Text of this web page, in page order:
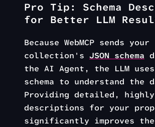
Pro Tip: Schema
for Better LLM
Because WebMCP sends your
collection's JSON schema
the AI Agent, the LLM
schema to understand the
Providing detailed, highly
descriptions for your
significantly improves the